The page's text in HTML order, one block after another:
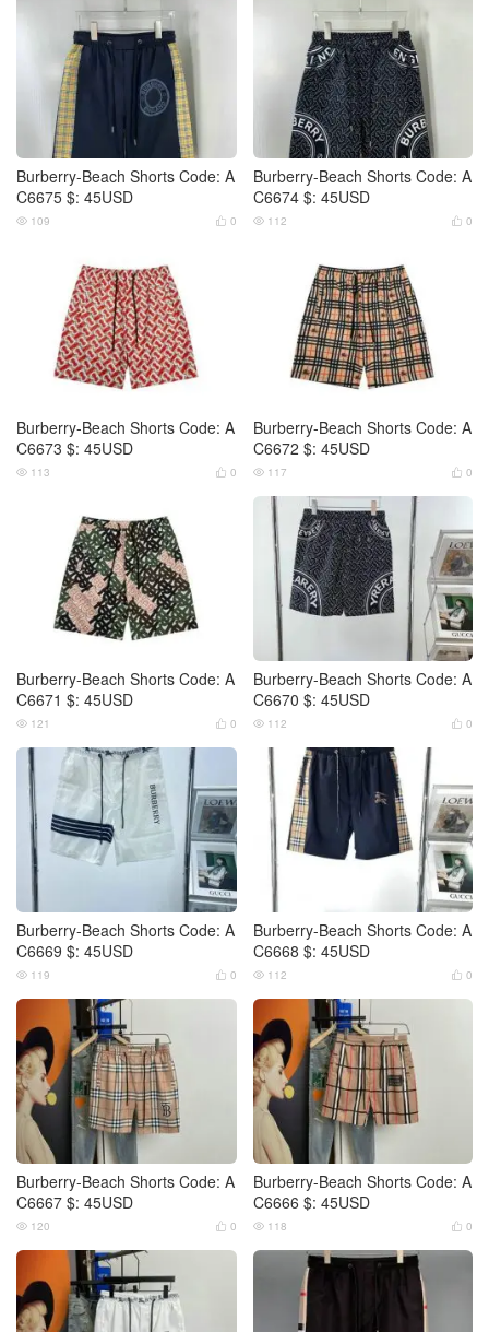
Burberry-Beach Shorts Code: A
C6675 $: 45USD
 0
 109
Burberry-Beach Shorts Code: A
C6674 $: 45USD
 0
 112
Burberry-Beach Shorts Code: A
C6673 $: 45USD
 0
 113
Burberry-Beach Shorts Code: A
C6672 $: 45USD
 0
 117
Burberry-Beach Shorts Code: A
C6671 $: 45USD
 0
 121
Burberry-Beach Shorts Code: A
C6670 $: 45USD
 0
 112
Burberry-Beach Shorts Code: A
C6669 $: 45USD
 0
 119
Burberry-Beach Shorts Code: A
C6668 $: 45USD
 0
 112
Burberry-Beach Shorts Code: A
C6667 $: 45USD
 0
 120
Burberry-Beach Shorts Code: A
C6666 $: 45USD
 0
 118